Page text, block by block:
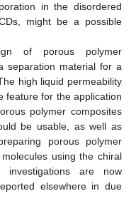
in the disordered
might be a possible
of porous polymer
separation material for a
high liquid permeability
feature for the application
polymer composites
be usable, as well as
porous polymer
using the chiral
investigations are now
elsewhere in due